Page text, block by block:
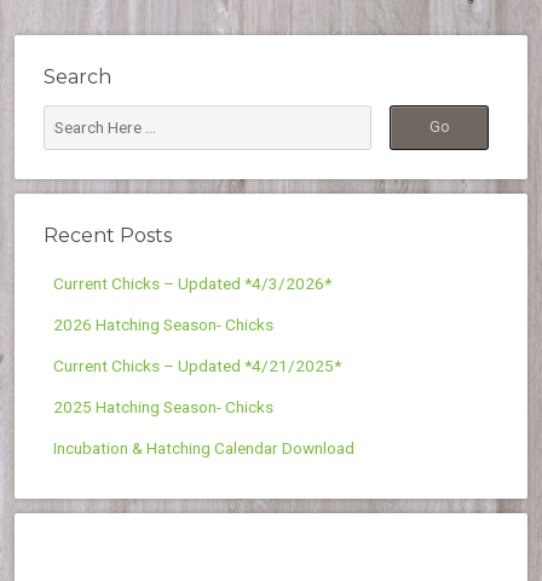
Search
Recent Posts
Current Chicks – Updated *4/3/2026*
2026 Hatching Season- Chicks
Current Chicks – Updated *4/21/2025*
2025 Hatching Season- Chicks
Incubation & Hatching Calendar Download